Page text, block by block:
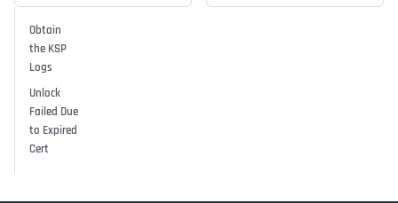
Obtain
the KSP
Logs
Unlock
Failed Due
to Expired
Cert